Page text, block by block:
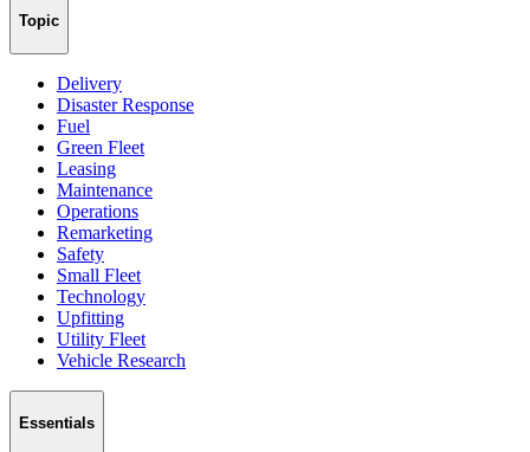
Topic
Delivery
Disaster Response
Fuel
Green Fleet
Leasing
Maintenance
Operations
Remarketing
Safety
Small Fleet
Technology
Upfitting
Utility Fleet
Vehicle Research
Essentials